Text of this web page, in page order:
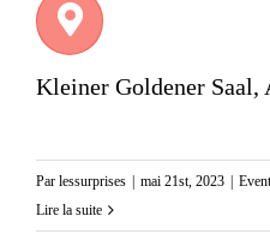
Kleiner Goldener Saal,
Par lessurprises | mai 21st, 2023 |
Lire la suite